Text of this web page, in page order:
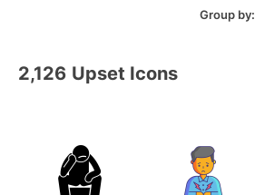
Group by:
2,126 Upset Icons